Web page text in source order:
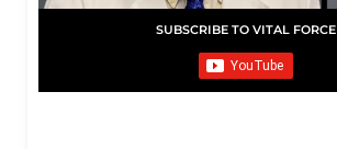
SUBSCRIBE TO VITAL FORCE